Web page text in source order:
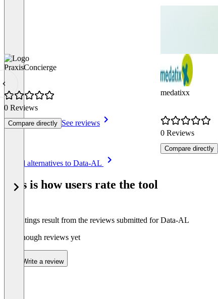
PraxisConcierge
0 Reviews
Compare directly See reviews
medatixx
0 Reviews
Compare directly
See all alternatives to Data-AL
This is how users rate the tool
The ratings result from the reviews submitted for Data-AL
Not enough reviews yet
Write a review